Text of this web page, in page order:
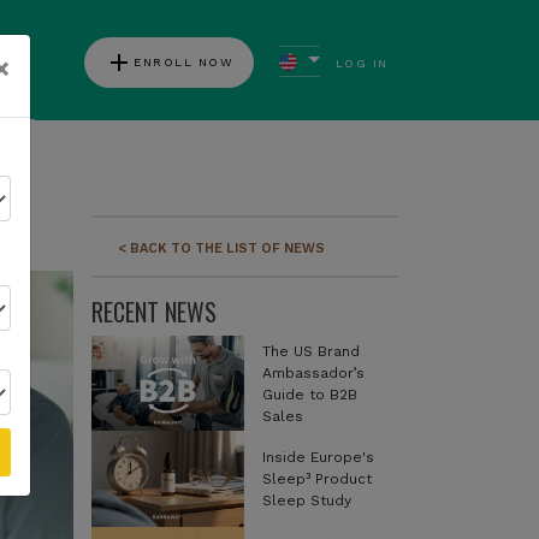
add ENROLL NOW LOG IN
< BACK TO THE LIST OF NEWS
RECENT NEWS
The US Brand
Ambassador’s
Guide to B2B
Sales
Inside Europe's
Sleep³ Product
Sleep Study